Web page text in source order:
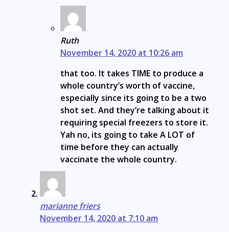
Ruth
November 14, 2020 at 10:26 am
that too. It takes TIME to produce a
whole country’s worth of vaccine,
especially since its going to be a two
shot set. And they’re talking about it
requiring special freezers to store it.
Yah no, its going to take A LOT of
time before they can actually
vaccinate the whole country.
marianne friers
November 14, 2020 at 7:10 am